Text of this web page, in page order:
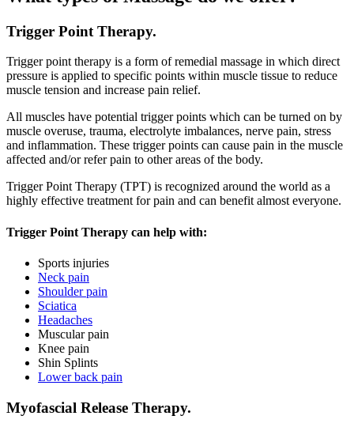
Trigger Point Therapy.
Trigger point therapy is a form of remedial massage in which direct
pressure is applied to specific points within muscle tissue to reduce
muscle tension and increase pain relief.
All muscles have potential trigger points which can be turned on by
muscle overuse, trauma, electrolyte imbalances, nerve pain, stress
and inflammation. These trigger points can cause pain in the muscle
affected and/or refer pain to other areas of the body.
Trigger Point Therapy (TPT) is recognized around the world as a
highly effective treatment for pain and can benefit almost everyone.
Trigger Point Therapy can help with:
Sports injuries
Neck pain
Shoulder pain
Sciatica
Headaches
Muscular pain
Knee pain
Shin Splints
Lower back pain
Myofascial Release Therapy.